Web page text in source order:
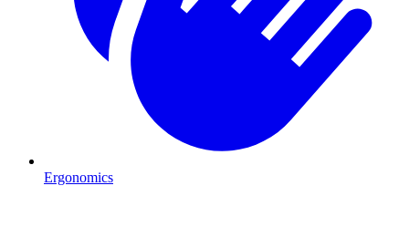
Ergonomics